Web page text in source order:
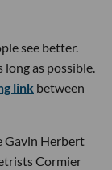
see better.
as possible.
link between
Gavin Herbert
Cormier